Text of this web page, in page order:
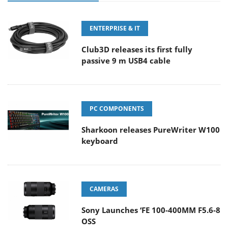
ENTERPRISE & IT
Club3D releases its first fully
passive 9 m USB4 cable
PC COMPONENTS
Sharkoon releases PureWriter W100
keyboard
CAMERAS
Sony Launches ‘FE 100-400MM F5.6-8
OSS